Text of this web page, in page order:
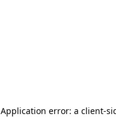
Application error: a client-